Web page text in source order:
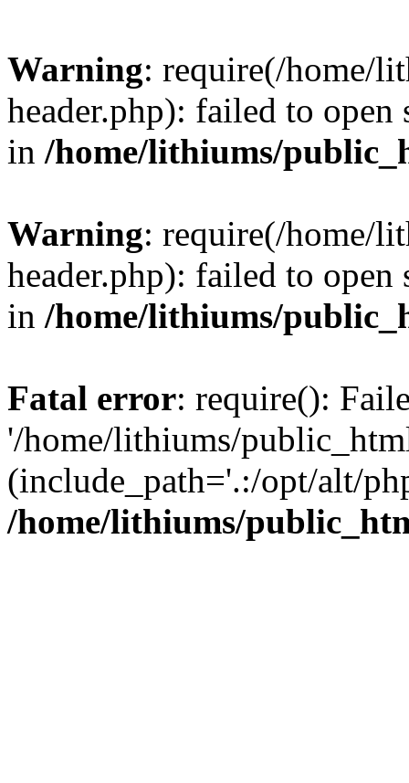
Warning: require(/home/
header.php): failed to
in /home/lithiums/
Warning: require(/home/
header.php): failed to
in /home/lithiums/
Fatal error: require():
'/home/lithiums/
(include_path='.:/opt/alt/
/home/lithiums/